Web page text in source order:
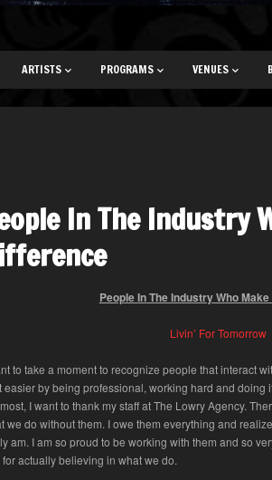
ARTISTS PROGRAMS VENUES
In The Industry
People In The Industry Who
Livin’ For Tomorrow
to take a moment to recognize people that interact
easier by being professional, working hard and doing
I want to thank my staff at The Lowry Agency.
we do without them. I owe them everything and
am. I am so proud to be working with them and so
for actually believing in what we do.